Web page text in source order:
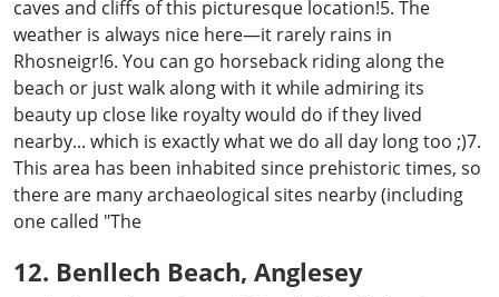
caves and cliffs of this picturesque location!5. The
weather is always nice here—it rarely rains in
Rhosneigr!6. You can go horseback riding along the
beach or just walk along with it while admiring its
beauty up close like royalty would do if they lived
nearby... which is exactly what we do all day long too ;)7.
This area has been inhabited since prehistoric times, so
there are many archaeological sites nearby (including
one called "The
12. Benllech Beach, Anglesey